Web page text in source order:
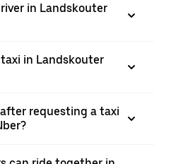
in Landskouter
in Landskouter
requesting a taxi